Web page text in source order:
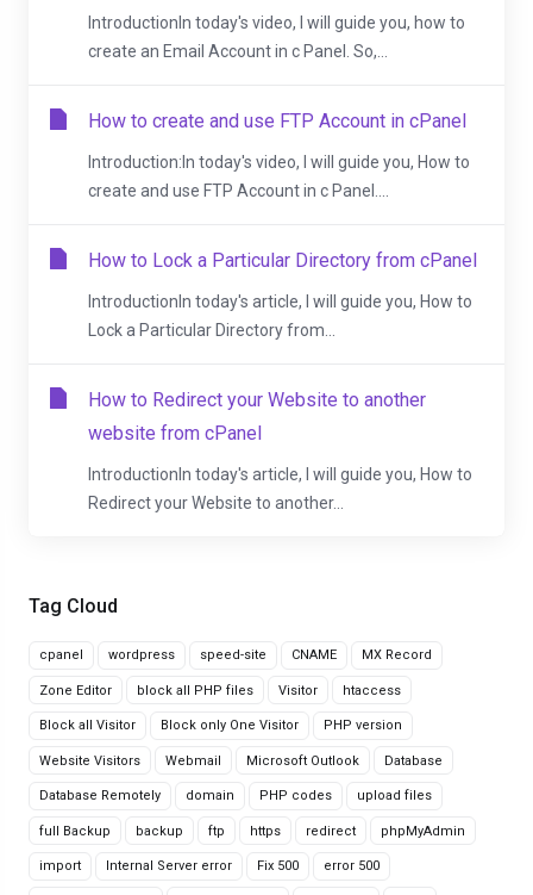
Tag Cloud
cpanel wordpress speed-site CNAME MX Record
Zone Editor block all PHP files Visitor htaccess
Block all Visitor Block only One Visitor PHP version
Website Visitors Webmail Microsoft Outlook Database
Database Remotely domain PHP codes upload files
full Backup backup ftp https redirect phpMyAdmin
import Internal Server error Fix 500 error 500
IntroductionIn today's video, I will guide you, how to
create an Email Account in c Panel. So,...
How to create and use FTP Account in cPanel
Introduction:In today's video, I will guide you, How to
create and use FTP Account in c Panel....
How to Lock a Particular Directory from cPanel
IntroductionIn today's article, I will guide you, How to
Lock a Particular Directory from...
How to Redirect your Website to another
website from cPanel
IntroductionIn today's article, I will guide you, How to
Redirect your Website to another...